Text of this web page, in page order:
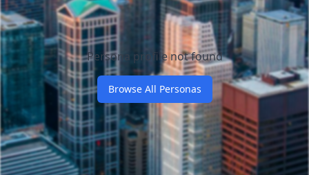
Persona profile not found
Browse All Personas